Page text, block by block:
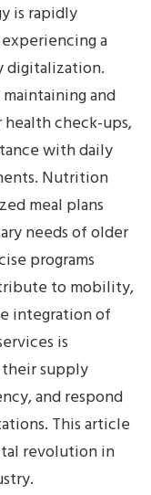
is rapidly
a
digitalization.
and
health check-ups,
with daily
Nutrition
meal plans
needs of older
programs
to mobility,
integration of
is
their supply
and respond
This article
revolution in